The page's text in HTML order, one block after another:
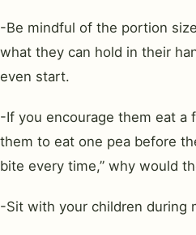
-Be mindful of the portion
what they can hold in their
even start.
-If you encourage them eat a
them to eat one pea before
bite every time,” why would
-Sit with your children during